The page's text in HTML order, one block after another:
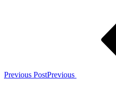
Previous PostPrevious